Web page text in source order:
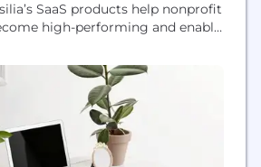
SaaS products help nonprofit
high-performing and enable
and scale the impact of
Our mission is to harness
technology, and human
nonprofit leadership available